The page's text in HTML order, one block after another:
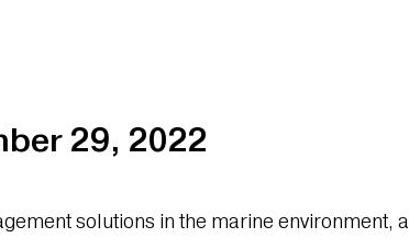
29, 2022
solutions in the marine environment,